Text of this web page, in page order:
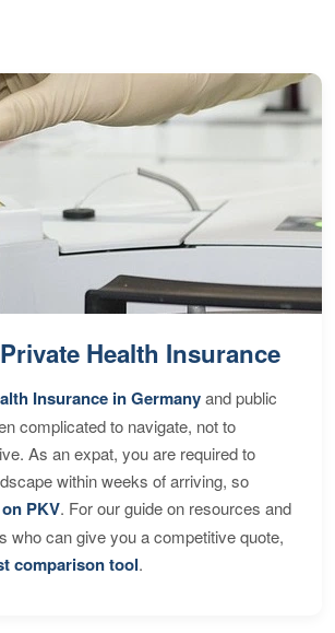
Health Insurance
Insurance in Germanyand public
complicated to navigate, not to
As an expat, you are required to
within weeks of arriving, so
PKV. For our guide on resources and
who can give you a competitive quote,
comparison tool.